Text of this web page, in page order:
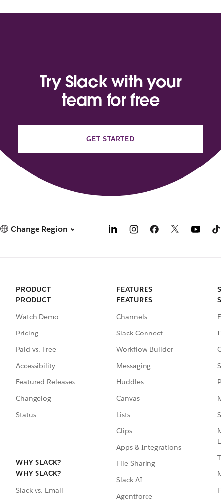
Try Slack with your
team for free
GET STARTED
Change Region
PRODUCT
PRODUCT
Watch Demo
Pricing
Paid vs. Free
Accessibility
Featured Releases
Changelog
Status
WHY SLACK?
WHY SLACK?
Slack vs. Email
FEATURES
FEATURES
Channels
Slack Connect
Workflow Builder
Messaging
Huddles
Canvas
Lists
Clips
Apps & Integrations
File Sharing
Slack AI
Agentforce